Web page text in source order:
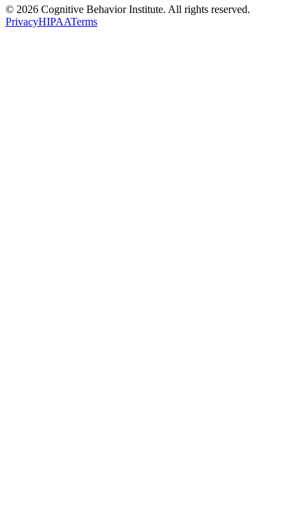
© 2026 Cognitive Behavior Institute. All rights reserved.
PrivacyHIPAATerms